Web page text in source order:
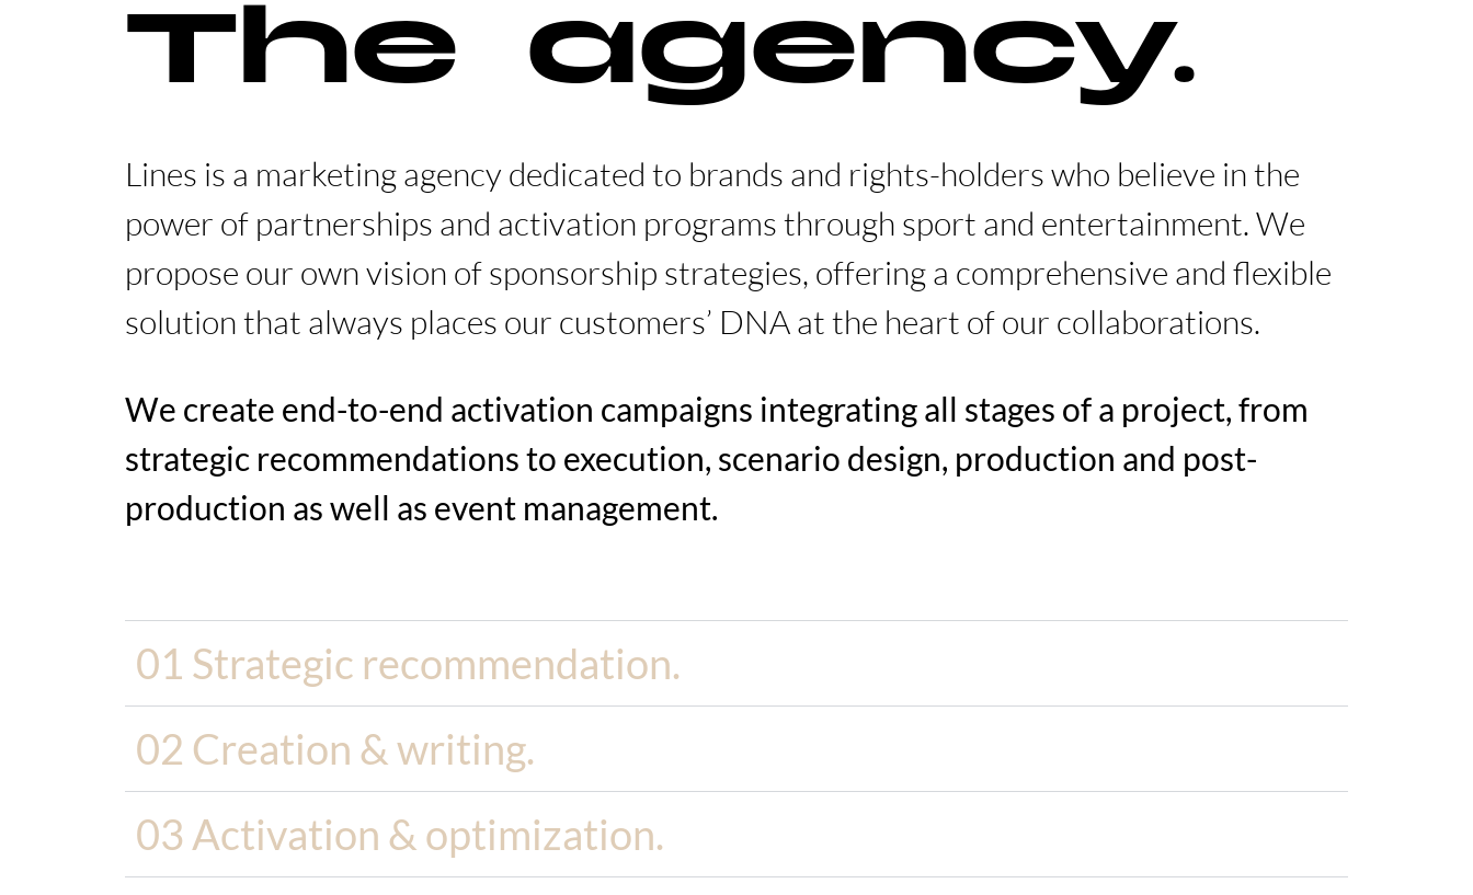
The agency.
Lines is a marketing agency dedicated to brands and rights-holders who believe in the
power of partnerships and activation programs through sport and entertainment. We
propose our own vision of sponsorship strategies, offering a comprehensive and flexible
solution that always places our customers’ DNA at the heart of our collaborations.
We create end-to-end activation campaigns integrating all stages of a project, from
strategic recommendations to execution, scenario design, production and post-
production as well as event management.
01 Strategic recommendation.
02 Creation & writing.
03 Activation & optimization.